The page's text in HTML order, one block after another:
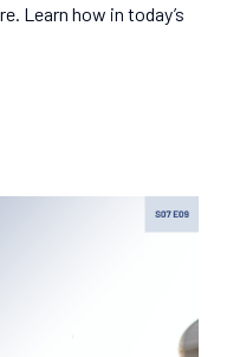
Learn how in today’s